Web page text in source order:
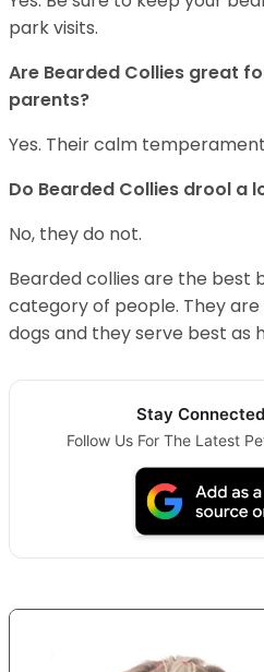
park visits.
Are Bearded Collies great
parents?
Yes. Their calm
Do Bearded Collies drool a
No, they do not.
Bearded collies are the best
category of people. They
dogs and they serve best as
Stay
Follow Us For The Latest